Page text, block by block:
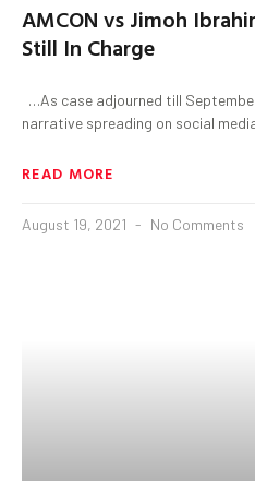
AMCON vs Jimoh
Still In Charge
…As case adjourned till
narrative spreading on social
READ MORE
August 19, 2021 No Comments